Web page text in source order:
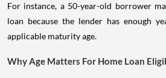
For instance, a 50-year-old borrower
loan because the lender has enough
applicable maturity age.
Why Age Matters For Home Loan